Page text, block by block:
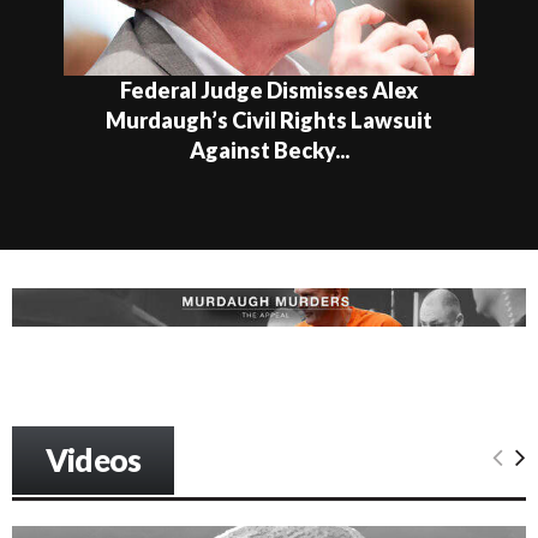
Federal Judge Dismisses Alex
Murdaugh’s Civil Rights Lawsuit
Against Becky...
Videos